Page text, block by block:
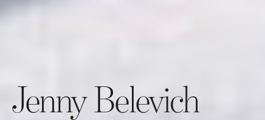
Jenny Belevich